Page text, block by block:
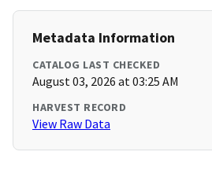
Metadata Information
CATALOG LAST CHECKED
August 03, 2026 at 03:25 AM
HARVEST RECORD
View Raw Data